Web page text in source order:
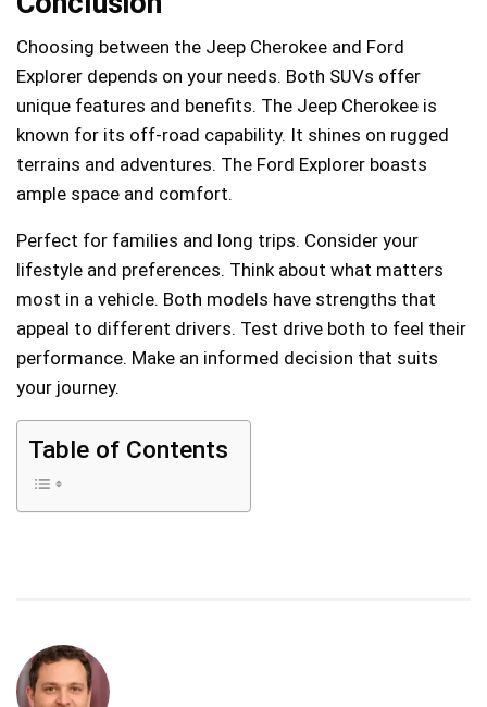
Choosing between the Jeep Cherokee and Ford
Explorer depends on your needs. Both SUVs offer
unique features and benefits. The Jeep Cherokee is
known for its off-road capability. It shines on rugged
terrains and adventures. The Ford Explorer boasts
ample space and comfort.
Perfect for families and long trips. Consider your
lifestyle and preferences. Think about what matters
most in a vehicle. Both models have strengths that
appeal to different drivers. Test drive both to feel their
performance. Make an informed decision that suits
your journey.
Table of Contents